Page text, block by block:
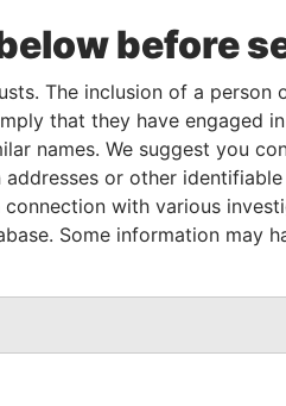
Data From
Panama Papers
Papers
OUR STORIES
before
The inclusion of a person
that they have engaged
names. We suggest you
or other
with various
Some information may